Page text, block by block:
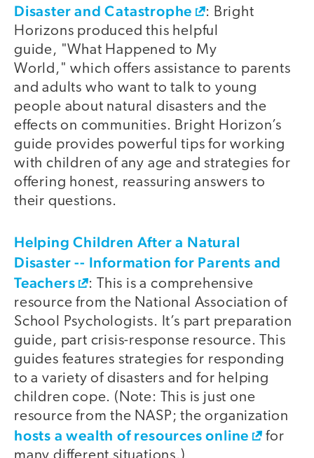
Disaster and Catastrophe
: Bright
Horizons produced this helpful
guide, "What Happened to My
World," which offers assistance to parents
and adults who want to talk to young
people about natural disasters and the
effects on communities. Bright Horizon’s
guide provides powerful tips for working
with children of any age and strategies for
offering honest, reassuring answers to
their questions.
Helping Children After a Natural
Disaster -- Information for Parents and
Teachers
: This is a comprehensive
resource from the National Association of
School Psychologists. It’s part preparation
guide, part crisis-response resource. This
guides features strategies for responding
to a variety of disasters and for helping
children cope. (Note: This is just one
resource from the NASP; the organization
hosts a wealth of resources online
for